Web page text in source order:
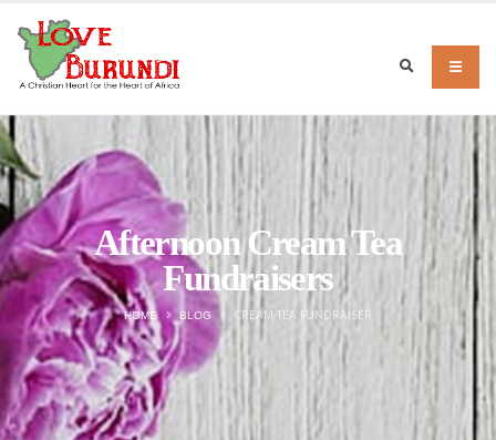
Afternoon Cream Tea
Fundraisers
HOME BLOG CREAM TEA FUNDRAISER